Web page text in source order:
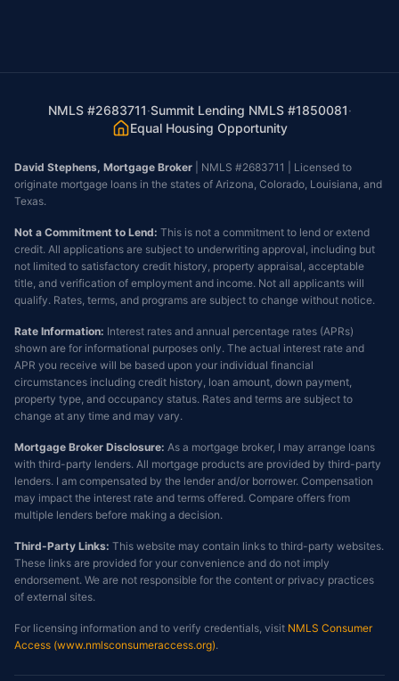
NMLS #2683711·Summit Lending NMLS #1850081·
Equal Housing Opportunity
David Stephens, Mortgage Broker | NMLS #2683711 | Licensed to
originate mortgage loans in the states of Arizona, Colorado, Louisiana, and
Texas.
Not a Commitment to Lend: This is not a commitment to lend or extend
credit. All applications are subject to underwriting approval, including but
not limited to satisfactory credit history, property appraisal, acceptable
title, and verification of employment and income. Not all applicants will
qualify. Rates, terms, and programs are subject to change without notice.
Rate Information: Interest rates and annual percentage rates (APRs)
shown are for informational purposes only. The actual interest rate and
APR you receive will be based upon your individual financial
circumstances including credit history, loan amount, down payment,
property type, and occupancy status. Rates and terms are subject to
change at any time and may vary.
Mortgage Broker Disclosure: As a mortgage broker, I may arrange loans
with third-party lenders. All mortgage products are provided by third-party
lenders. I am compensated by the lender and/or borrower. Compensation
may impact the interest rate and terms offered. Compare offers from
multiple lenders before making a decision.
Third-Party Links: This website may contain links to third-party websites.
These links are provided for your convenience and do not imply
endorsement. We are not responsible for the content or privacy practices
of external sites.
For licensing information and to verify credentials, visit NMLS Consumer
Access (www.nmlsconsumeraccess.org).